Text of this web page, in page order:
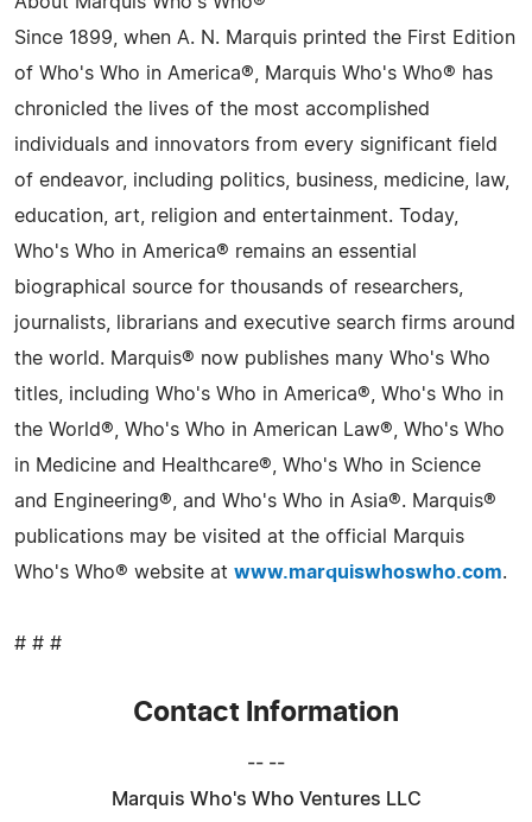
Since 1899, when A. N. Marquis printed the First Edition
of Who's Who in America®, Marquis Who's Who® has
chronicled the lives of the most accomplished
individuals and innovators from every significant field
of endeavor, including politics, business, medicine, law,
education, art, religion and entertainment. Today,
Who's Who in America® remains an essential
biographical source for thousands of researchers,
journalists, librarians and executive search firms around
the world. Marquis® now publishes many Who's Who
titles, including Who's Who in America®, Who's Who in
the World®, Who's Who in American Law®, Who's Who
in Medicine and Healthcare®, Who's Who in Science
and Engineering®, and Who's Who in Asia®. Marquis®
publications may be visited at the official Marquis
Who's Who® website at www.marquiswhoswho.com.
# # #
Contact Information
-- --
Marquis Who's Who Ventures LLC